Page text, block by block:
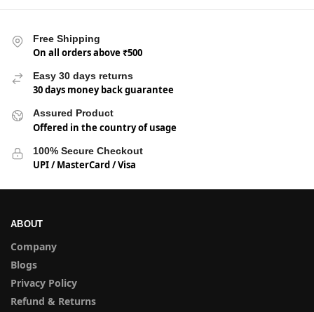
Free Shipping
On all orders above ₹500
Easy 30 days returns
30 days money back guarantee
Assured Product
Offered in the country of usage
100% Secure Checkout
UPI / MasterCard / Visa
ABOUT
Company
Blogs
Privacy Policy
Refund & Returns